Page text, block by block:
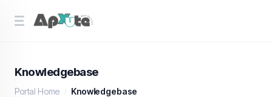
Knowledgebase
Portal Home Knowledgebase